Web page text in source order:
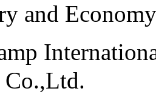
and Economy